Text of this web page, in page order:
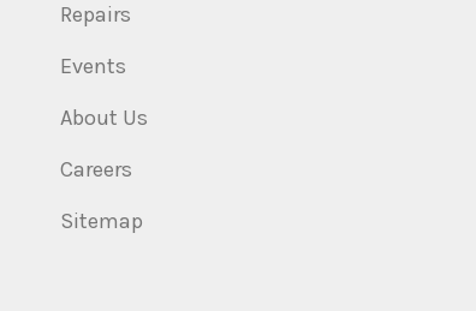
Repairs
Events
About Us
Careers
Sitemap